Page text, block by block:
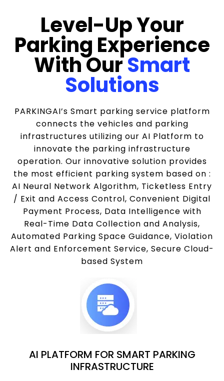
Level-Up Your
Parking Experience
With OurSmart
Solutions
PARKINGAI’s Smart parking service platform
connects the vehicles and parking
infrastructures utilizing our AI Platform to
innovate the parking infrastructure
operation. Our innovative solution provides
the most efficient parking system based on :
AI Neural Network Algorithm, Ticketless Entry
/ Exit and Access Control, Convenient Digital
Payment Process, Data Intelligence with
Real-Time Data Collection and Analysis,
Automated Parking Space Guidance, Violation
Alert and Enforcement Service, Secure Cloud-
based System
AI PLATFORM FOR SMART PARKING
INFRASTRUCTURE